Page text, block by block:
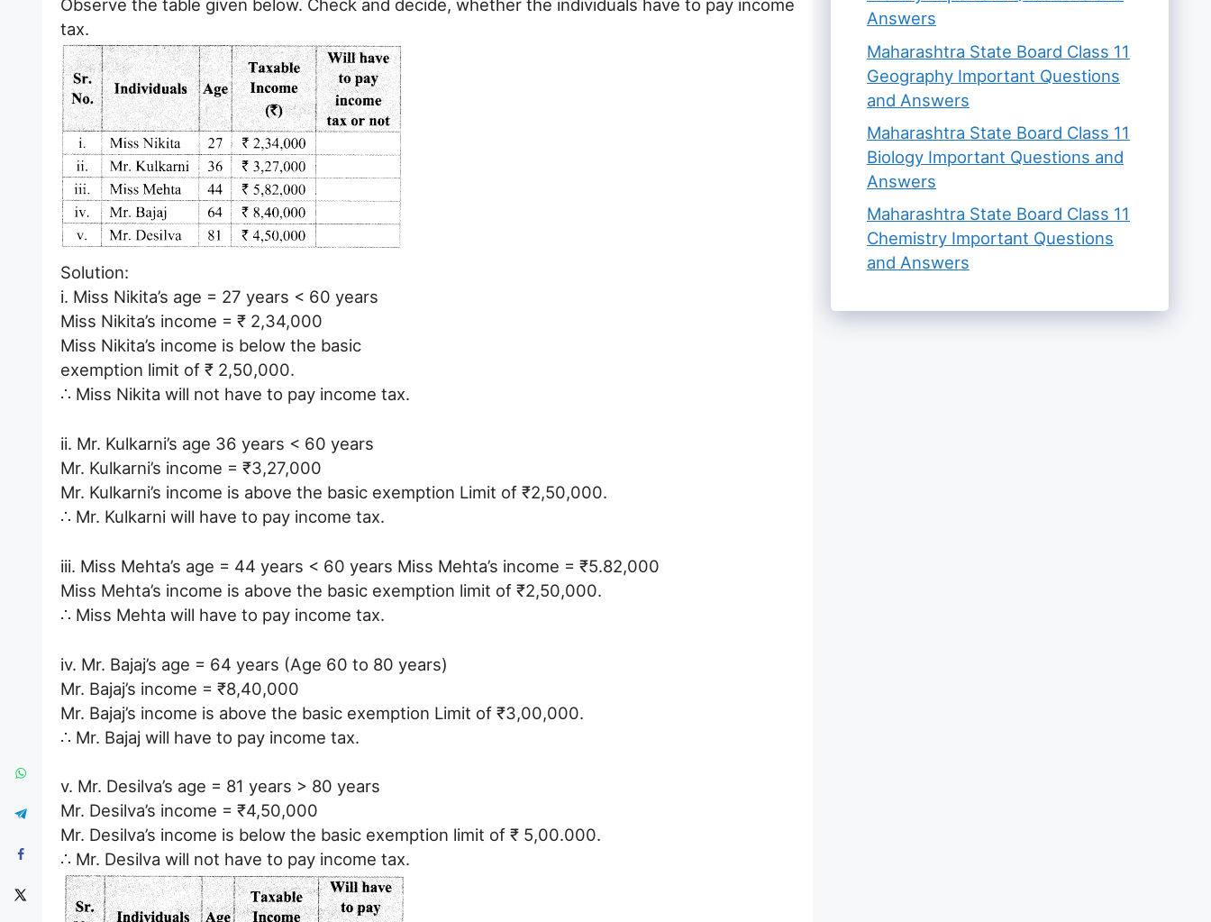
Observe the table given below. Check and decide, whether the individuals have to pay income
tax.
Solution:
i. Miss Nikita’s age = 27 years < 60 years
Miss Nikita’s income = ₹ 2,34,000
Miss Nikita’s income is below the basic
exemption limit of ₹ 2,50,000.
∴ Miss Nikita will not have to pay income tax.
ii. Mr. Kulkarni’s age 36 years < 60 years
Mr. Kulkarni’s income = ₹3,27,000
Mr. Kulkarni’s income is above the basic exemption Limit of ₹2,50,000.
∴ Mr. Kulkarni will have to pay income tax.
iii. Miss Mehta’s age = 44 years < 60 years Miss Mehta’s income = ₹5.82,000
Miss Mehta’s income is above the basic exemption limit of ₹2,50,000.
∴ Miss Mehta will have to pay income tax.
iv. Mr. Bajaj’s age = 64 years (Age 60 to 80 years)
Mr. Bajaj’s income = ₹8,40,000
Mr. Bajaj’s income is above the basic exemption Limit of ₹3,00,000.
∴ Mr. Bajaj will have to pay income tax.
v. Mr. Desilva’s age = 81 years > 80 years
Mr. Desilva’s income = ₹4,50,000
Mr. Desilva’s income is below the basic exemption limit of ₹ 5,00.000.
∴ Mr. Desilva will not have to pay income tax.
Answers
Maharashtra State Board Class 11
Geography Important Questions
and Answers
Maharashtra State Board Class 11
Biology Important Questions and
Answers
Maharashtra State Board Class 11
Chemistry Important Questions
and Answers